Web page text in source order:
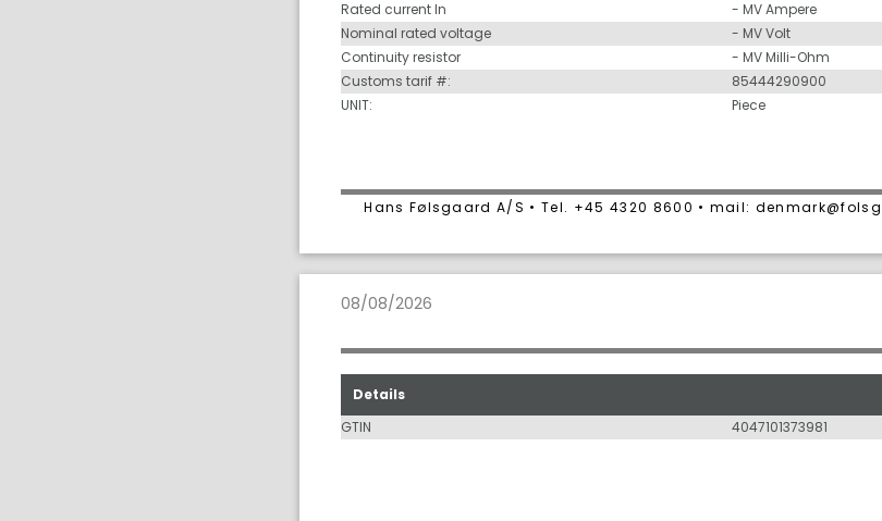
Rated current In
- MV Ampere
Nominal rated voltage
- MV Volt
Continuity resistor
- MV Milli-Ohm
Customs tarif #:
85444290900
UNIT:
Piece
Hans Følsgaard A/S • Tel. +45 4320 8600 • mail:
08/08/2026
Details
GTIN
4047101373981